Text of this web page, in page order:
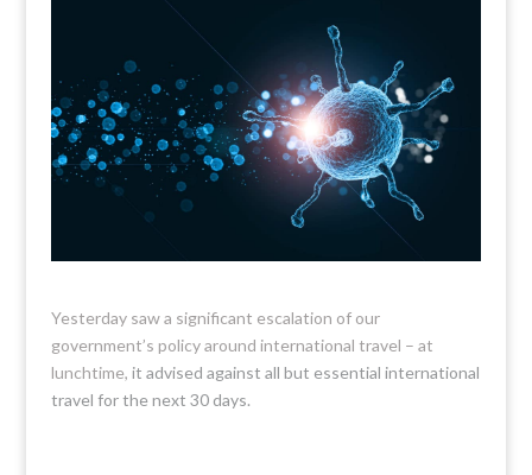
Yesterday saw a significant escalation of our
government’s policy around international travel – at
lunchtime, it advised against all but essential international
travel for the next 30 days.